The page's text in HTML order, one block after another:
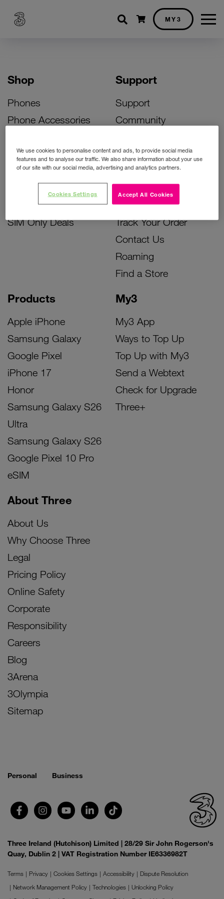
Shopping cart
MY3
Shop
Phones
Phone Accessories
Bill Pay Phone Deals
Prepay Phone Deals
Accessories Deals
SIM Only Deals
Products
Apple iPhone
Samsung Galaxy
Google Pixel
iPhone 17
Honor
Samsung Galaxy S26
Ultra
Samsung Galaxy S26
Google Pixel 10 Pro
eSIM
My3
My3 App
Ways to Top Up
Top Up with My3
Send a Webtext
Check for Upgrade
Three+
Support
Support
Community
Activate Your SIM
Unlock Your Phone
Instant Top Up
Device Support
Track Your Order
Contact Us
Roaming
Find a Store
About Three
About Us
Why Choose Three
Legal
Pricing Policy
Online Safety
Corporate
Responsibility
Careers
Blog
3Arena
3Olympia
Sitemap
Personal Business
Three Ireland (Hutchison) Limited | 28/29 Sir John Rogerson's
Quay, Dublin 2 | VAT Registration Number IE6336982T
Terms Privacy Cookies Settings Accessibility
Dispute Resolution
Network Management Policy
Technologies
Unlocking Policy
We use cookies to personalise content and ads, to provide social media
features and to analyse our traffic. We also share information about your use
of our site with our social media, advertising and analytics partners.
Accept All Cookies
Cookies Settings